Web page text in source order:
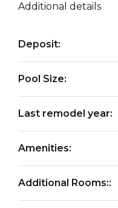
Additional details
Deposit:
Pool Size:
Last remodel year:
Amenities:
Additional Rooms::